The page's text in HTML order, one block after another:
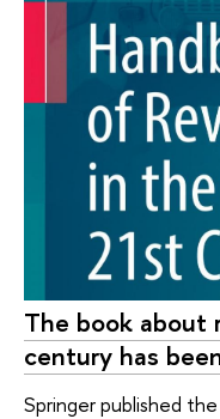
The book about
century has
Springer published